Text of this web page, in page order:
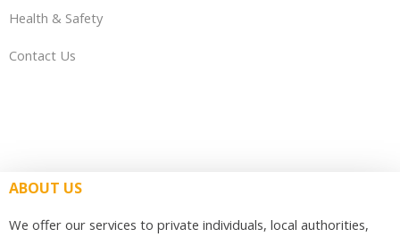
Health & Safety
Contact Us
ABOUT US
We offer our services to private individuals, local authorities,